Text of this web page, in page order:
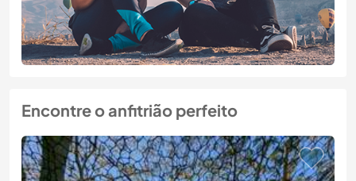
Encontre o anfitrião perfeito